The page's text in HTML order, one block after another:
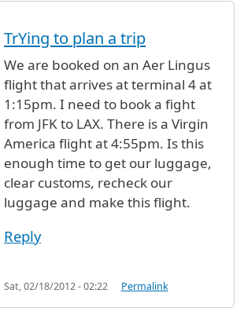
TrYing to plan a trip
We are booked on an Aer Lingus
flight that arrives at terminal 4 at
1:15pm. I need to book a fight
from JFK to LAX. There is a Virgin
America flight at 4:55pm. Is this
enough time to get our luggage,
clear customs, recheck our
luggage and make this flight.
Reply
Sat, 02/18/2012 - 02:22 Permalink